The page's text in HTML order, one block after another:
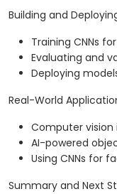
Building and
Training CNNs
Evaluating and
Deploying
Real-World
Computer
AI-powered
Using CNNs for
Summary and Next